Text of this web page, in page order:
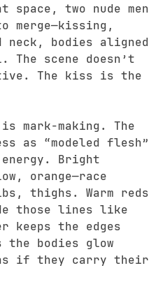
two nude men
merge—kissing,
neck, bodies aligned
scene doesn’t
The kiss is the
mark-making. The
as “modeled flesh”
energy. Bright
orange—race
thighs. Warm reds
those lines like
keeps the edges
the bodies glow
if they carry their